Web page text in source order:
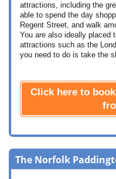
attractions, including the
able to spend the day
Regent Street, and walk
You are also ideally placed
attractions such as the
you need to do is take the
Click here to
The Norfolk